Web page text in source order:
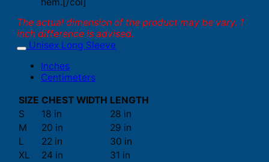
The actual dimension of the product may be vary. 1
inch difference is advised.
Unisex Long Sleeve
Inches
Centimeters
SIZE CHEST WIDTH LENGTH
S
18 in
28 in
M
20 in
29 in
L
22 in
30 in
XL
24 in
31 in